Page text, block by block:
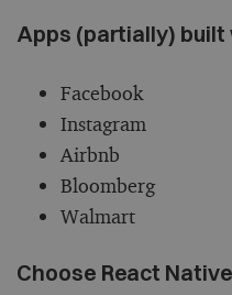
Apps (partially) built
Facebook
Instagram
Airbnb
Bloomberg
Walmart
Choose React